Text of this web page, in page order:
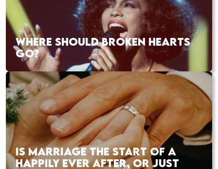
WHERE SHOULD BROKEN HEARTS
GO?
IS MARRIAGE THE START OF A
HAPPILY EVER AFTER, OR JUST